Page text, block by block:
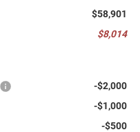
$58,901
$8,014
-$2,000
-$1,000
-$500